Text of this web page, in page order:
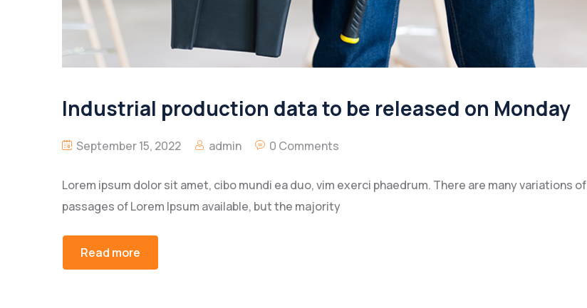
Industrial production data to be released on Monday
September 15, 2022 admin 0 Comments
Lorem ipsum dolor sit amet, cibo mundi ea duo, vim exerci phaedrum. There are many variations of
passages of Lorem Ipsum available, but the majority
Read more